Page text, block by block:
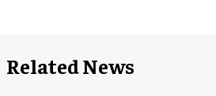
Related News